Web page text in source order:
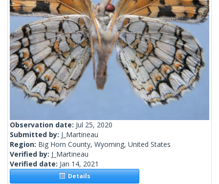
Observation date: Jul 25, 2020
Submitted by: J_Martineau
Region: Big Horn County, Wyoming, United States
Verified by: J_Martineau
Verified date: Jan 14, 2021
Details